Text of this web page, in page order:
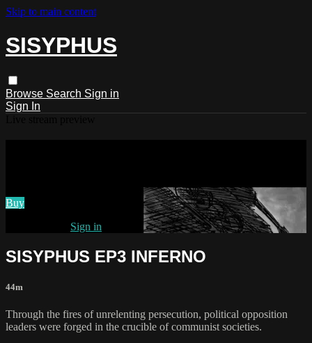
Skip to main content
SISYPHUS
Browse Search Sign in
Sign In
Buy
Sign in
SISYPHUS EP3 INFERNO
44m
Through the fires of unrelenting persecution, political opposition
leaders were forged in the crucible of communist societies.